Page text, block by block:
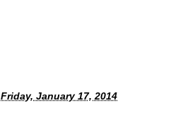
Friday, January 17, 2014